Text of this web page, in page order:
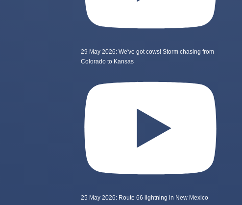
29 May 2026: We've got cows! Storm chasing from
Colorado to Kansas
25 May 2026: Route 66 lightning in New Mexico